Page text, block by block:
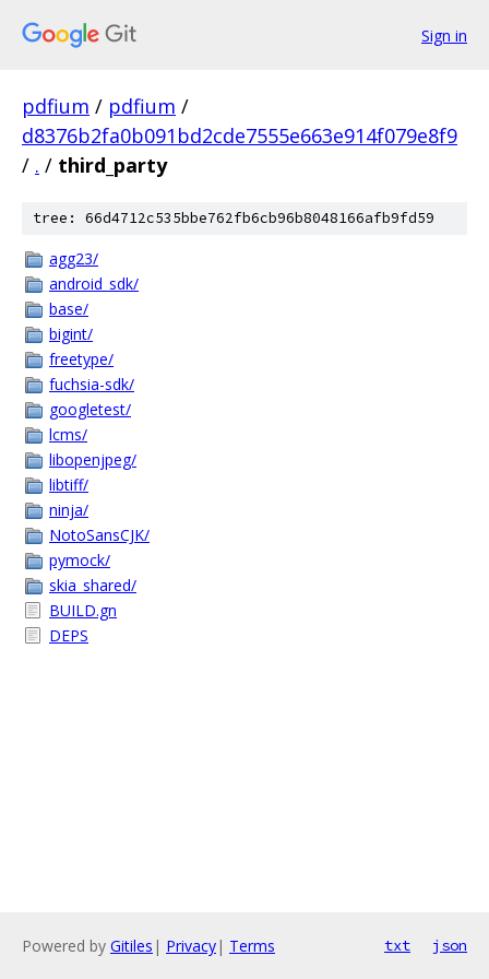
Sign in
pdfium / pdfium /
d8376b2fa0b091bd2cde7555e663e914f079e8f9
/ . / third_party
tree: 66d4712c535bbe762fb6cb96b8048166afb9fd59
agg23/
android_sdk/
base/
bigint/
freetype/
fuchsia-sdk/
googletest/
lcms/
libopenjpeg/
libtiff/
ninja/
NotoSansCJK/
pymock/
skia_shared/
BUILD.gn
DEPS
Powered by Gitiles | Privacy| Terms txt json